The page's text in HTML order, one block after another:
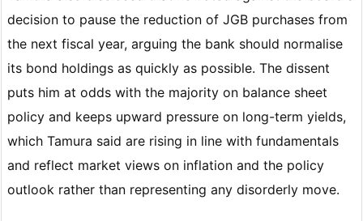
decision to pause the reduction of JGB purchases from
the next fiscal year, arguing the bank should normalise
its bond holdings as quickly as possible. The dissent
puts him at odds with the majority on balance sheet
policy and keeps upward pressure on long-term yields,
which Tamura said are rising in line with fundamentals
and reflect market views on inflation and the policy
outlook rather than representing any disorderly move.